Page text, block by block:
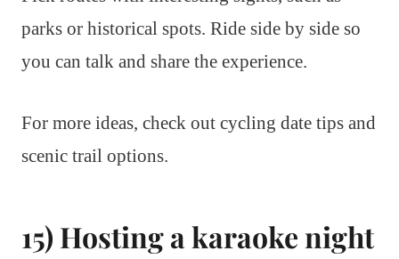
parks or historical spots. Ride side by side so
you can talk and share the experience.
For more ideas, check out cycling date tips and
scenic trail options.
15) Hosting a karaoke night